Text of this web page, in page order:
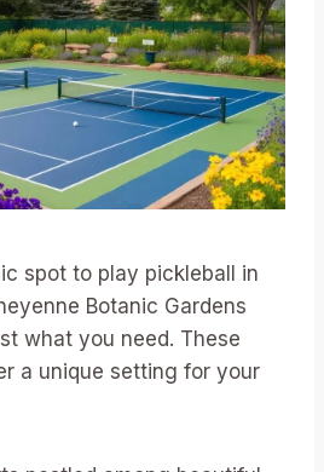
spot to play pickleball in
Botanic Gardens
what you need. These
a unique setting for your